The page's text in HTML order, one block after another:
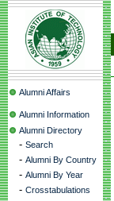
Alumni Affairs
Alumni Information
Alumni Directory
- Search
- Alumni By Country
- Alumni By Year
- Crosstabulations